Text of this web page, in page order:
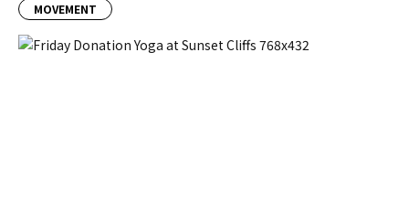
MOVEMENT